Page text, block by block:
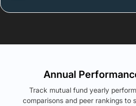
Annual
Track mutual fund yearly
comparisons and peer rankings to